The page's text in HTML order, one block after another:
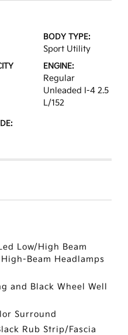
BODY TYPE:
Sport Utility
ENGINE:
Regular
Unleaded I-4 2.5
L/152
Low/High Beam
Beam Headlamps
and Black Wheel Well
Surround
Rub Strip/Fascia